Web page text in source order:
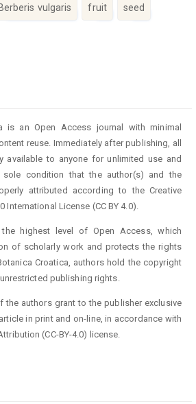
Berberis vulgaris fruit seed
is an Open Access journal with minimal
reuse. Immediately after publishing, all
available to anyone for unlimited use and
sole condition that the author(s) and the
attributed according to the Creative
International License (CC BY 4.0).
the highest level of Open Access, which
of scholarly work and protects the rights
Croatica, authors hold the copyright
publishing rights.
the authors grant to the publisher exclusive
in print and on-line, in accordance with
(CC-BY-4.0) license.